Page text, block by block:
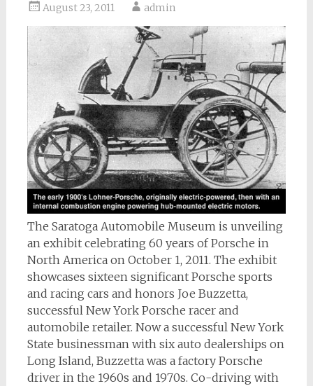
August 23, 2011 admin
The Saratoga Automobile Museum is unveiling
an exhibit celebrating 60 years of Porsche in
North America on October 1, 2011. The exhibit
showcases sixteen significant Porsche sports
and racing cars and honors Joe Buzzetta,
successful New York Porsche racer and
automobile retailer. Now a successful New York
State businessman with six auto dealerships on
Long Island, Buzzetta was a factory Porsche
driver in the 1960s and 1970s. Co-driving with